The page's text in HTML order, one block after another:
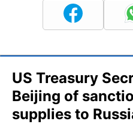
US Treasury
Beijing of
supplies to